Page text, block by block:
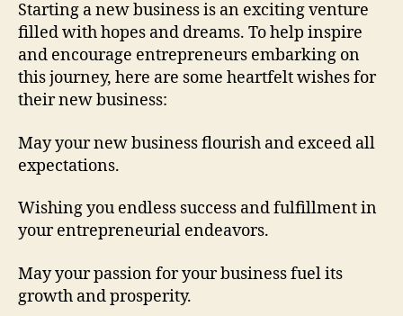
B
u
s
i
s
Starting a new business is an exciting venture
filled with hopes and dreams. To help inspire
and encourage entrepreneurs embarking on
this journey, here are some heartfelt wishes for
their new business:
May your new business flourish and exceed all
expectations.
Wishing you endless success and fulfillment in
your entrepreneurial endeavors.
May your passion for your business fuel its
growth and prosperity.